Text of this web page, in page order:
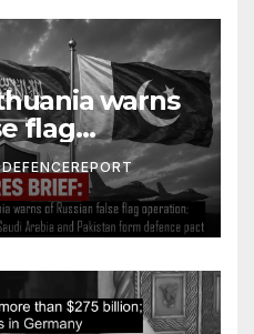
warns
flag
Saudi
form
DEFENCEREPORT